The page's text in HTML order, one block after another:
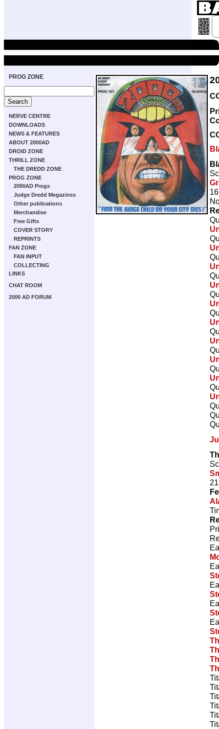
PROG ZONE
NERVE CENTRE
DOWNLOADS
NEWS & FEATURES
ABOUT 2000AD
DROID ZONE
THRILL ZONE
THE DREDD ZONE
PROG ZONE
2000AD Progs
Judge Dredd Megazines
Other publications
Merchandise
Free Gifts
COVER STORY
REPRINTS
FAN ZONE
FAN INPUT
COLLECTING
LINKS
CHAT ROOM
2000 AD FORUM